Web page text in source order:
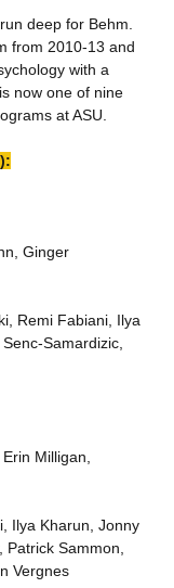
deep for Behm.
from 2010-13 and
with a
now one of nine
at ASU.
Ginger
Remi Fabiani, Ilya
Samardizic,
Milligan,
Ilya Kharun, Jonny
Sammon,
Vergnes